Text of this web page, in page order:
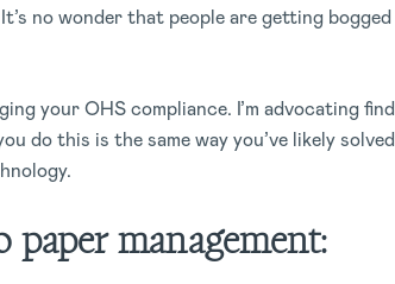
no wonder that people are getting
your OHS compliance. I’m advocating
do this is the same way you’ve likely
paper management: